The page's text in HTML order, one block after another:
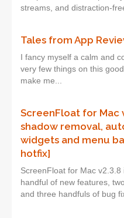
streams, and distraction-
Tales from App
I fancy myself a calm and
very few things on this
make me...
ScreenFloat for Mac
shadow removal,
widgets and menu
hotfix]
ScreenFloat for Mac
handful of new features,
and three handfuls of bug